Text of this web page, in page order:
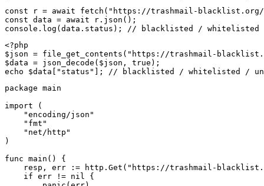
const r = await fetch("https://trashmail-blacklist.org/
const data = await r.json();
console.log(data.status); // blacklisted / whitelisted /
<?php
$json = file_get_contents("https://trashmail-
$data = json_decode($json, true);
echo $data["status"]; // blacklisted / whitelisted /
package main
import (
    "encoding/json"
    "fmt"
    "net/http"
)
func main() {
resp, err := http.Get("https://trashmail-
    if err != nil {